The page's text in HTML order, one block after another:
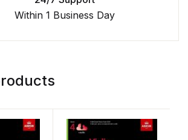
Within 1 Business Day